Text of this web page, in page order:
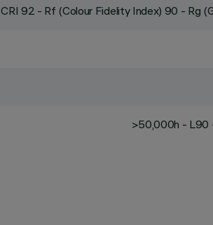
CRI 92 - Rf (Colour Fidelity Index) 90 - Rg
>50,000h - L90